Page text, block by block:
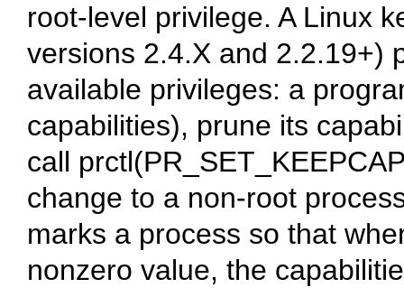
root-level privilege. A Linux
versions 2.4.X and 2.2.19+)
available privileges: a
capabilities), prune its
call
change to a non-root
marks a process so that
nonzero value, the